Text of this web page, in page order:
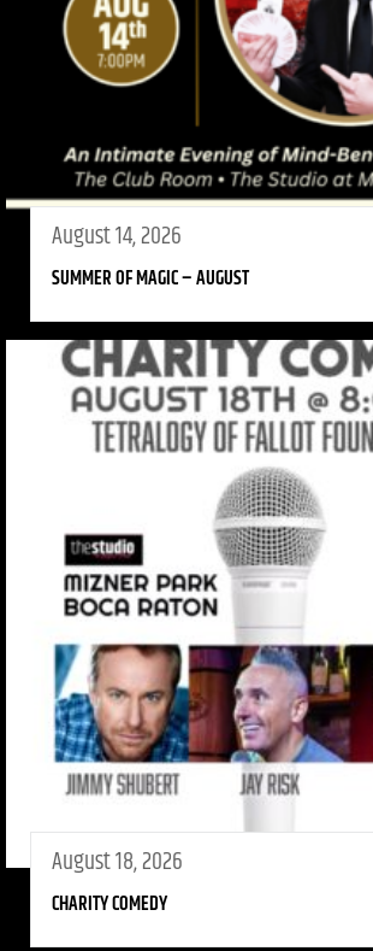
August 14, 2026
SUMMER OF MAGIC – AUGUST
August 18, 2026
CHARITY COMEDY